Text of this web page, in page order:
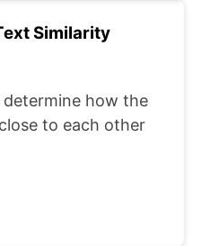
Similarity
how the
to each other